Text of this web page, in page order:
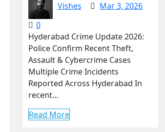
Vishes
Mar 3, 2026
0
Hyderabad Crime Update 2026:
Police Confirm Recent Theft,
Assault & Cybercrime Cases
Multiple Crime Incidents
Reported Across Hyderabad In
recent…
Read More